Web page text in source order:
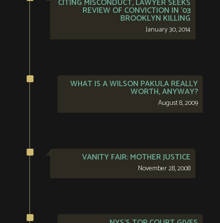
REVIEW OF CONVICTION IN ’03
BROOKLYN KILLING
January 30, 2014
WHAT IS A WILSON PAKULA REALLY
WORTH, ANYWAY?
August 8, 2009
VANITY FAIR: MOTHER JUSTICE
November 28, 2008